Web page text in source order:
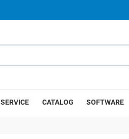
SERVICE CATALOG SOFTWARE